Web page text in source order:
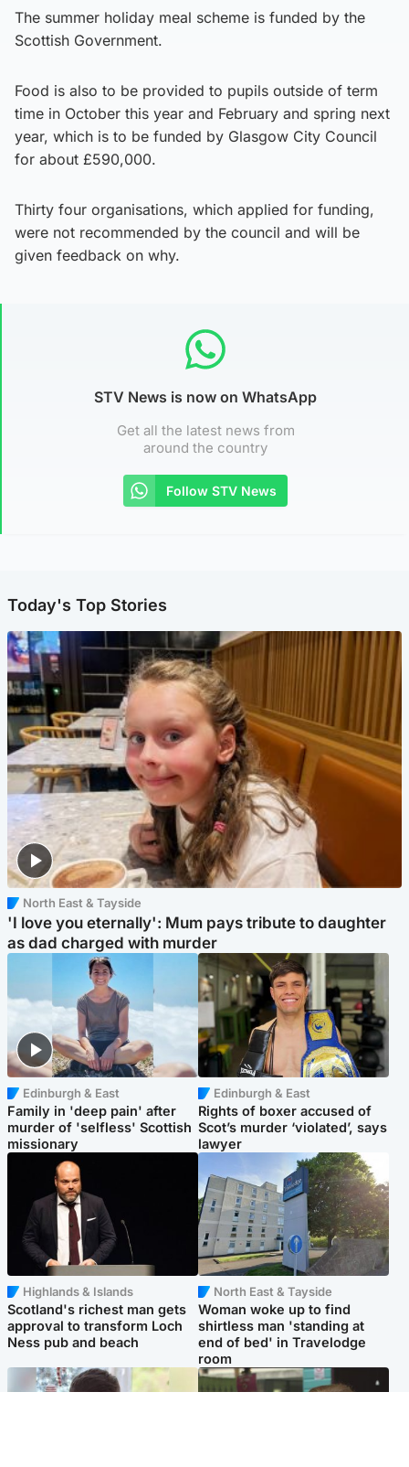
The summer holiday meal scheme is funded by the
Scottish Government.
Food is also to be provided to pupils outside of term
time in October this year and February and spring next
year, which is to be funded by Glasgow City Council
for about £590,000.
Thirty four organisations, which applied for funding,
were not recommended by the council and will be
given feedback on why.
STV News is now on WhatsApp
Get all the latest news from
around the country
Follow STV News
Today's Top Stories
North East & Tayside
'I love you eternally': Mum pays tribute to daughter
as dad charged with murder
Edinburgh & East
Family in 'deep pain' after
murder of 'selfless' Scottish
missionary
Edinburgh & East
Rights of boxer accused of
Scot’s murder ‘violated’, says
lawyer
Highlands & Islands
Scotland's richest man gets
approval to transform Loch
Ness pub and beach
North East & Tayside
Woman woke up to find
shirtless man 'standing at
end of bed' in Travelodge
room